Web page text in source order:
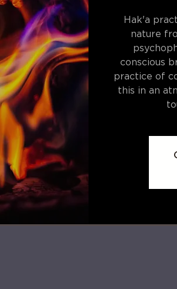
Hak'a
nature
conscious
practice of
this in an